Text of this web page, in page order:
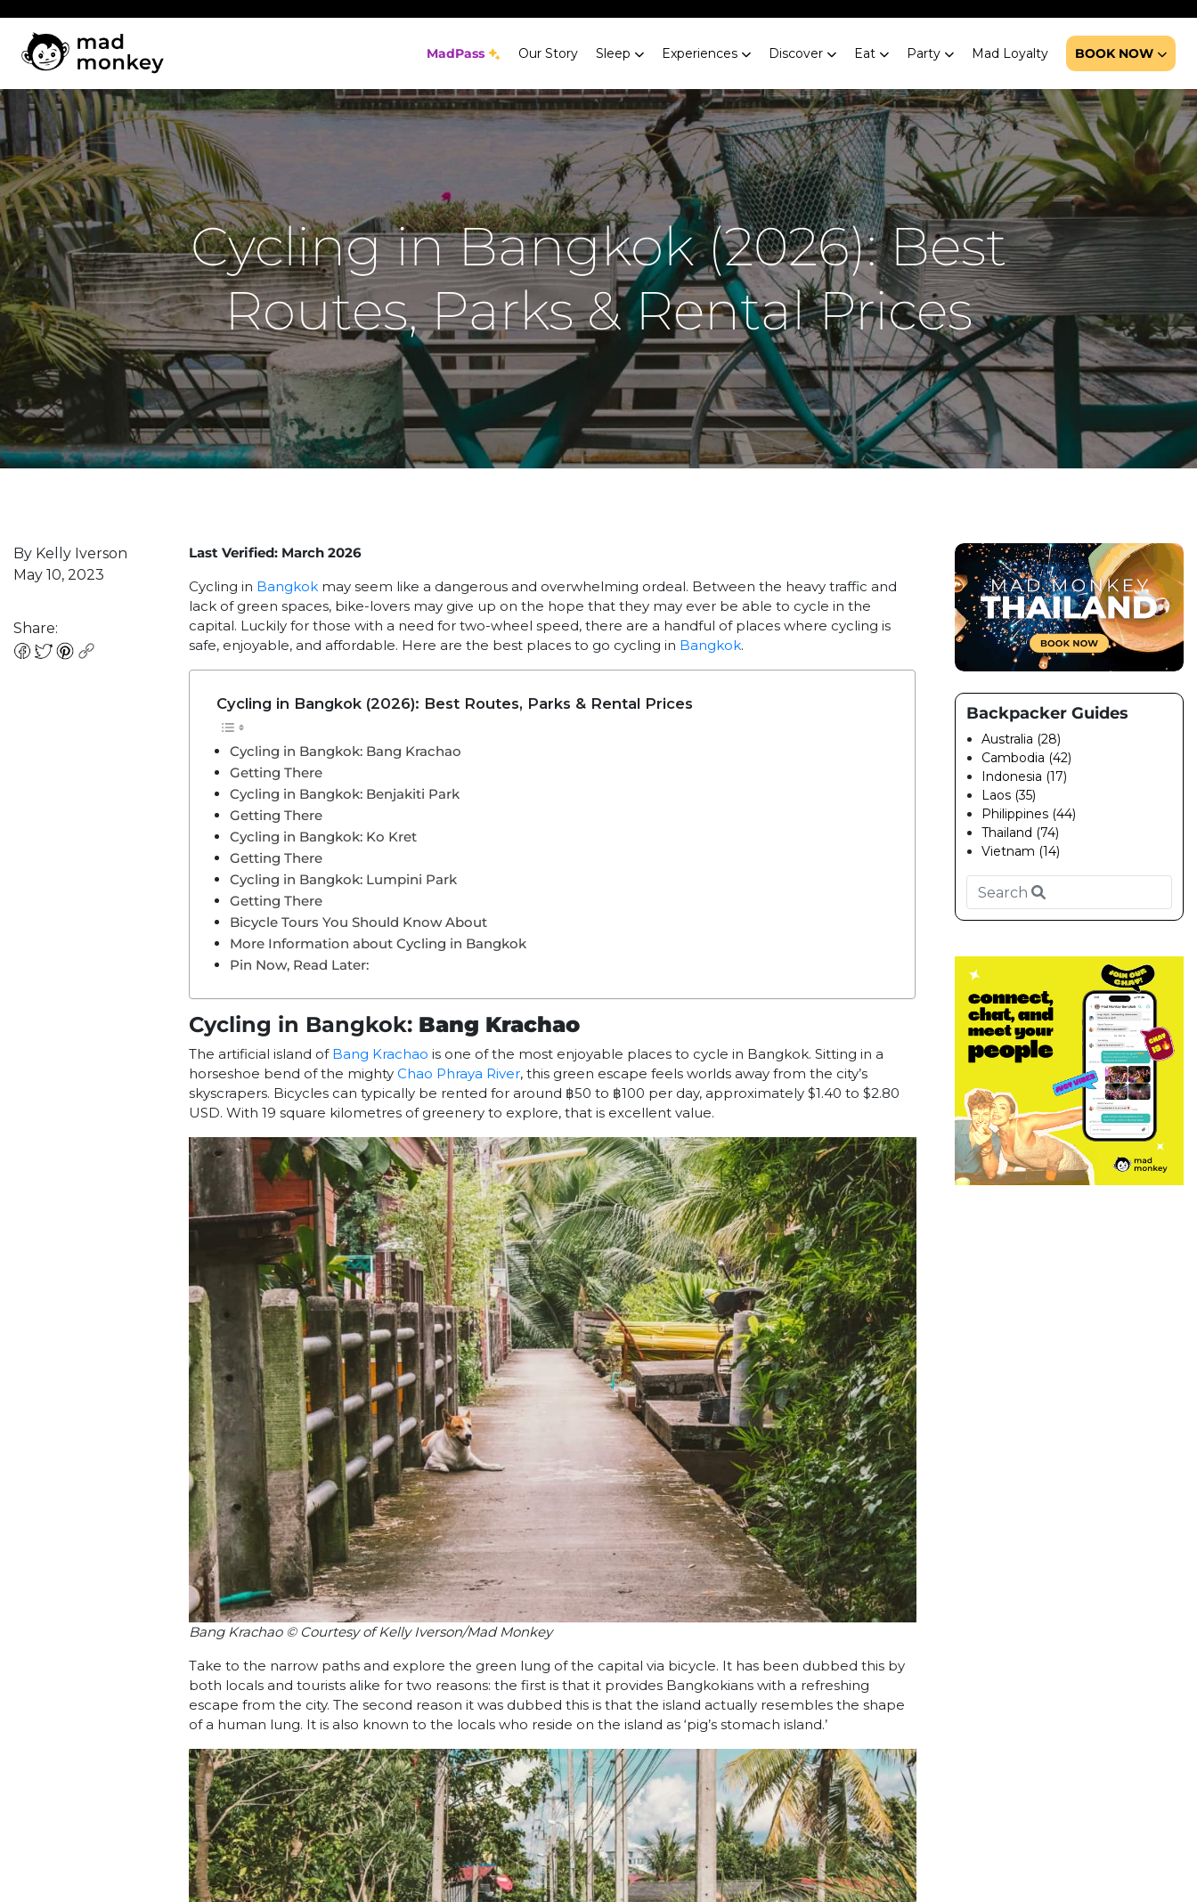
content
MadPass Our Story Sleep Experiences Discover Eat Party Mad Loyalty BOOK NOW
Cycling in Bangkok (2026): Best
Routes, Parks & Rental Prices
By Kelly Iverson
May 10, 2023
Share:
Last Verified: March 2026
Cycling in Bangkok may seem like a dangerous and overwhelming ordeal. Between the heavy traffic and
lack of green spaces, bike-lovers may give up on the hope that they may ever be able to cycle in the
capital. Luckily for those with a need for two-wheel speed, there are a handful of places where cycling is
safe, enjoyable, and affordable. Here are the best places to go cycling in Bangkok.
Cycling in Bangkok (2026): Best Routes, Parks & Rental Prices
Cycling in Bangkok: Bang Krachao
Getting There
Cycling in Bangkok: Benjakiti Park
Getting There
Cycling in Bangkok: Ko Kret
Getting There
Cycling in Bangkok: Lumpini Park
Getting There
Bicycle Tours You Should Know About
More Information about Cycling in Bangkok
Pin Now, Read Later:
Cycling in Bangkok: Bang Krachao
The artificial island of Bang Krachao is one of the most enjoyable places to cycle in Bangkok.Sitting in a
horseshoe bend of the mighty Chao Phraya River, this green escape feels worlds away from the city’s
skyscrapers. Bicycles can typically be rented for around ฿50 to ฿100 per day, approximately $1.40 to $2.80
USD. With 19 square kilometres of greenery to explore, that is excellent value.
Bang Krachao © Courtesy of Kelly Iverson/Mad Monkey
Take to the narrow paths and explore the green lung of the capital via bicycle. It has been dubbed this by
both locals and tourists alike for two reasons: the first is that it provides Bangkokians with a refreshing
escape from the city. The second reason it was dubbed this is that the island actually resembles the shape
of a human lung. It is also known to the locals who reside on the island as ‘pig’s stomach island.’
Backpacker Guides
Australia (28)
Cambodia (42)
Indonesia (17)
Laos (35)
Philippines (44)
Thailand (74)
Vietnam (14)